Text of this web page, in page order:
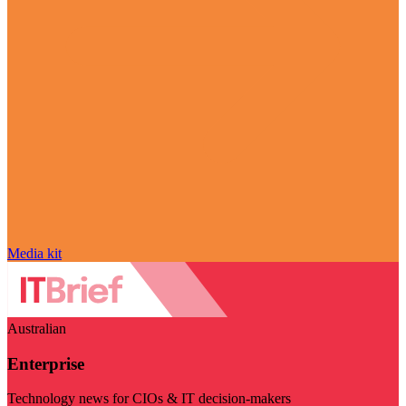
Media kit
Australian
Enterprise
Technology news for CIOs & IT decision-makers